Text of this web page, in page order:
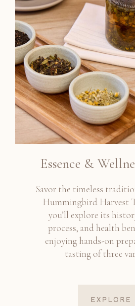
Essence &
Savor the timeless
Hummingbird Harvest
you’ll explore its
process, and health
enjoying hands-on
tasting of three
EXPLORE